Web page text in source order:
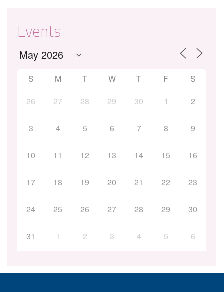
Events
S M T W T F
S
26
27 28 29 30 1 2
3 4 5 6 7 8 9
10 11 12 13 14 15 16
17 18 19 20 21 22 23
24 25 26 27 28 29 30
31 1 2 3 4 5 6